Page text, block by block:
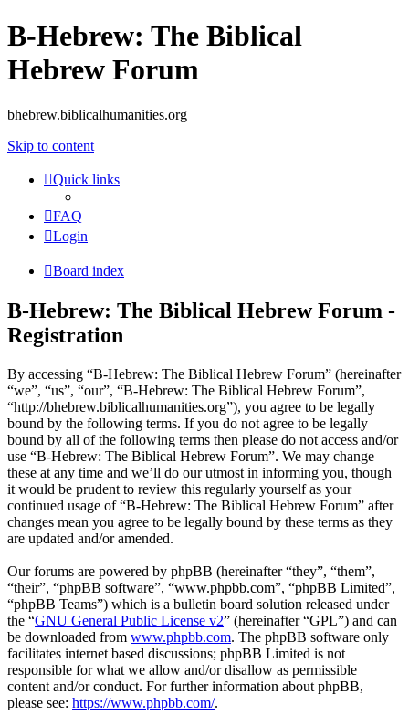
B-Hebrew: The Biblical
Hebrew Forum
bhebrew.biblicalhumanities.org
Skip to content
Quick links
FAQ
Login
Board index
B-Hebrew: The Biblical Hebrew Forum -
Registration
By accessing “B-Hebrew: The Biblical Hebrew Forum” (hereinafter
“we”, “us”, “our”, “B-Hebrew: The Biblical Hebrew Forum”,
“http://bhebrew.biblicalhumanities.org”), you agree to be legally
bound by the following terms. If you do not agree to be legally
bound by all of the following terms then please do not access and/or
use “B-Hebrew: The Biblical Hebrew Forum”. We may change
these at any time and we’ll do our utmost in informing you, though
it would be prudent to review this regularly yourself as your
continued usage of “B-Hebrew: The Biblical Hebrew Forum” after
changes mean you agree to be legally bound by these terms as they
are updated and/or amended.
Our forums are powered by phpBB (hereinafter “they”, “them”,
“their”, “phpBB software”, “www.phpbb.com”, “phpBB Limited”,
“phpBB Teams”) which is a bulletin board solution released under
the “GNU General Public License v2” (hereinafter “GPL”) and can
be downloaded from www.phpbb.com. The phpBB software only
facilitates internet based discussions; phpBB Limited is not
responsible for what we allow and/or disallow as permissible
content and/or conduct. For further information about phpBB,
please see: https://www.phpbb.com/.